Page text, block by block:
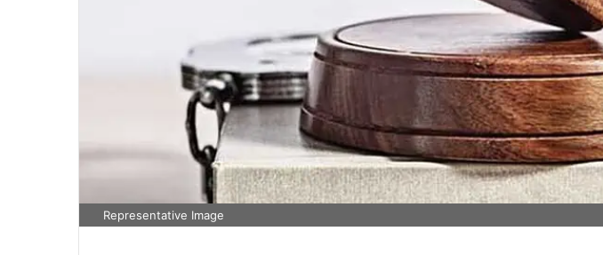
Representative Image